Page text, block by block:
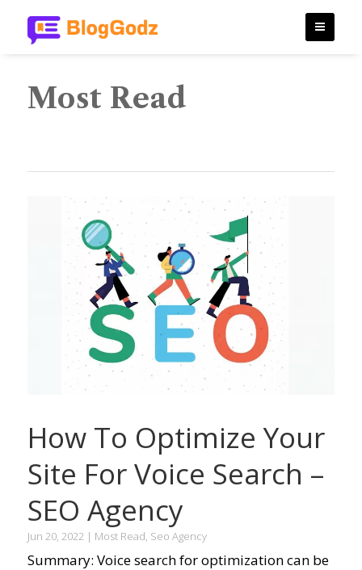
Most Read
How To Optimize Your
Site For Voice Search –
SEO Agency
Jun 20, 2022 | Most Read, Seo Agency
Summary: Voice search for optimization can be